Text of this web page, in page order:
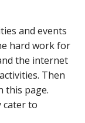
and events
hard work for
the internet
Then
this page.
cater to